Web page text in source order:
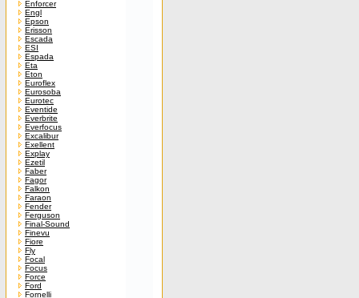
Enforcer
Engl
Epson
Erisson
Escada
ESI
Espada
Eta
Eton
Euroflex
Eurosoba
Eurotec
Eventide
Everbrite
Everfocus
Excalibur
Exellent
Explay
Ezetil
Faber
Fagor
Falkon
Faraon
Fender
Ferguson
Final-Sound
Finevu
Fiore
Fly
Focal
Focus
Force
Ford
Fornelli